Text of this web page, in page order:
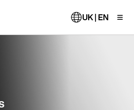
UK | EN